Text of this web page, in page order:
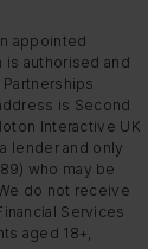
appointed
authorised and
is Second
Interactive UK
lender and only
who may be
do not receive
Services
aged 18+,